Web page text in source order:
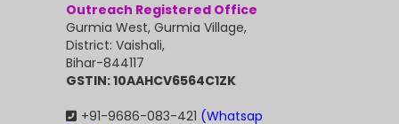
Outreach Registered Office
Gurmia West, Gurmia Village,
District: Vaishali,
Bihar-844117
GSTIN: 10AAHCV6564C1ZK
+91-9686-083-421 (Whatsap